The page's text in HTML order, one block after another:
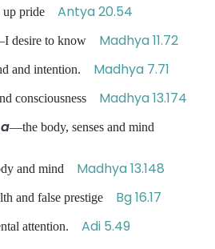
pride Antya 20.54
desire to know Madhya 11.72
and intention. Madhya 7.71
consciousness Madhya 13.174
—the body, senses and mind
and mind Madhya 13.148
and false prestige Bg 16.17
attention. Adi 5.49